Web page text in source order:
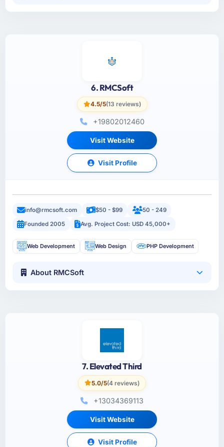
6. RMCSoft
4.5/5(13 reviews)
+19802012460
Visit Website
Visit Profile
info@rmcsoft.com $50 - $99
50 - 249
Founded 2005
Avg. Project Cost: USD 45,000+
Web Development Web Design PHP Development
About RMCSoft
7. Elevated Third
5.0/5(4 reviews)
+13034369113
Visit Website
Visit Profile